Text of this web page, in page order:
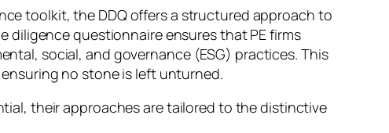
toolkit, the DDQ offers a structured approach to
diligence questionnaire ensures that PE firms
social, and governance (ESG) practices. This
no stone is left unturned.
their approaches are tailored to the distinctive